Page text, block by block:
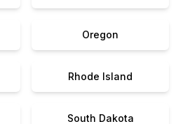
Oregon
Rhode Island
South Dakota